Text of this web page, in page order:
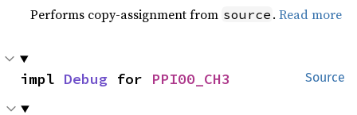
Performs copy-assignment from source .Read more
Source
impl Debug for PPI00_CH3